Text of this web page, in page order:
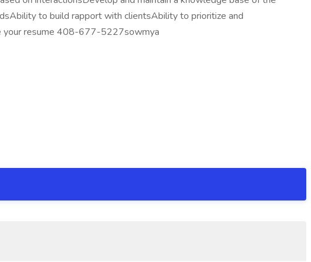
to build rapport with clientsAbility to prioritize and
your resume 408-677-5227sowmya